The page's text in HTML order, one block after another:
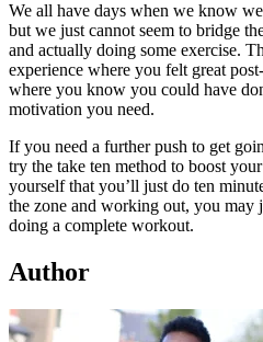
We all have days when we know
but we just cannot seem to bridge
and actually doing some exercise.
experience where you felt great
where you know you could have
motivation you need.
If you need a further push to get
try the take ten method to boost
yourself that you’ll just do ten
the zone and working out, you may
doing a complete workout.
Author